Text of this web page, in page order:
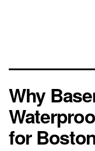
Why
for